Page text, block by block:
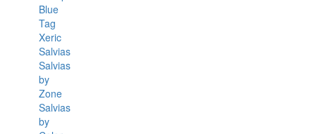
Blue
Tag
Xeric
Salvias
Salvias
by
Zone
Salvias
by